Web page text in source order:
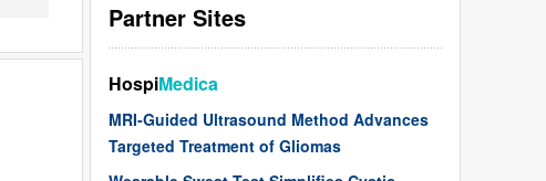
Partner Sites
HospiMedica
MRI-Guided Ultrasound Method Advances
Targeted Treatment of Gliomas